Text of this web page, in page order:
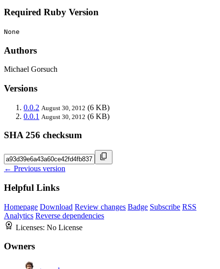
Required Ruby Version
None
Authors
Michael Gorsuch
Versions
0.0.2 August 30, 2012 (6 KB)
0.0.1 August 30, 2012 (6 KB)
SHA 256 checksum
← Previous version
Helpful Links
Homepage Download Review changes Badge Subscribe RSS
Analytics Reverse dependencies
Licenses: No License
Owners